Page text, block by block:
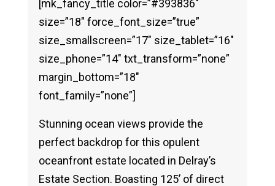
[mk_fancy_title color=”#393836″
size=”18″ force_font_size=”true”
size_smallscreen=”17″ size_tablet=”16″
size_phone=”14″ txt_transform=”none”
margin_bottom=”18″
font_family=”none”]
Stunning ocean views provide the
perfect backdrop for this opulent
oceanfront estate located in Delray’s
Estate Section. Boasting 125’ of direct